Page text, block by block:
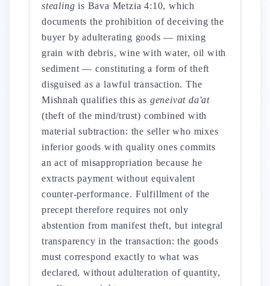
stealing is Bava Metzia 4:10, which
documents the prohibition of deceiving the
buyer by adulterating goods — mixing
grain with debris, wine with water, oil with
sediment — constituting a form of theft
disguised as a lawful transaction. The
Mishnah qualifies this as geneivat da'at
(theft of the mind/trust) combined with
material subtraction: the seller who mixes
inferior goods with quality ones commits
an act of misappropriation because he
extracts payment without equivalent
counter-performance. Fulfillment of the
precept therefore requires not only
abstention from manifest theft, but integral
transparency in the transaction: the goods
must correspond exactly to what was
declared, without adulteration of quantity,